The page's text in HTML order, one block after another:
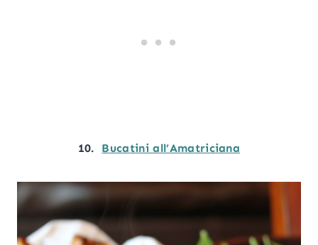
10. Bucatini all’Amatriciana